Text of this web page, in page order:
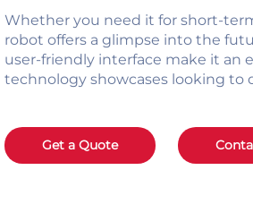
Whether you need it for short-
robot offers a glimpse into the
user-friendly interface make it an
technology showcases looking to
Get a Quote